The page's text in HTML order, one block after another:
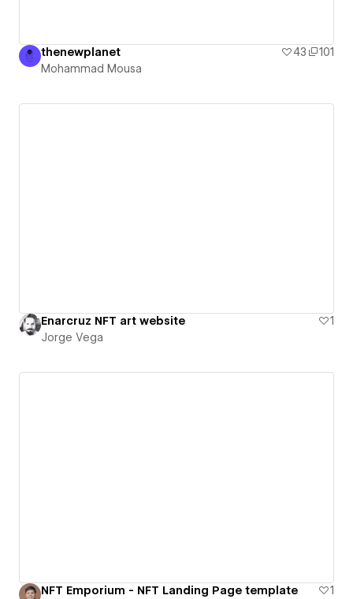
thenewplanet 43
101
Mohammad Mousa
Enarcruz NFT art website
1
Jorge Vega
NFT Emporium - NFT Landing Page template
1